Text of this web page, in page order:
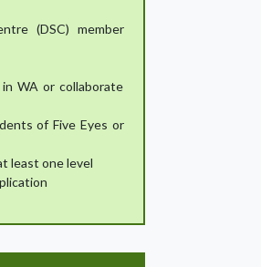
(DSC) member
WA or collaborate
of Five Eyes or
least one level